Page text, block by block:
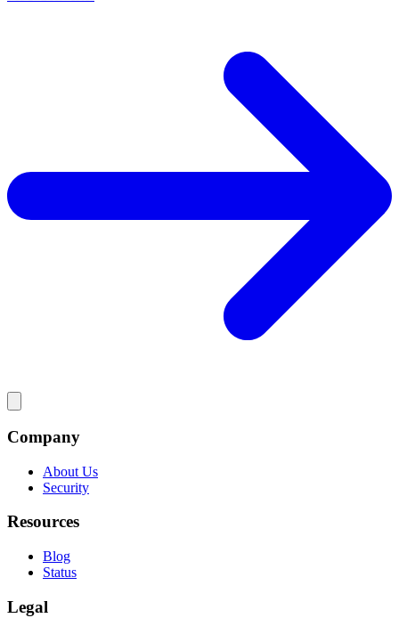
Company
About Us
Security
Resources
Blog
Status
Legal